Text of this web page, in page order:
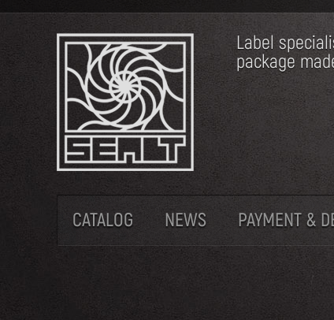
Label
package
CATALOG NEWS PAYMENT &